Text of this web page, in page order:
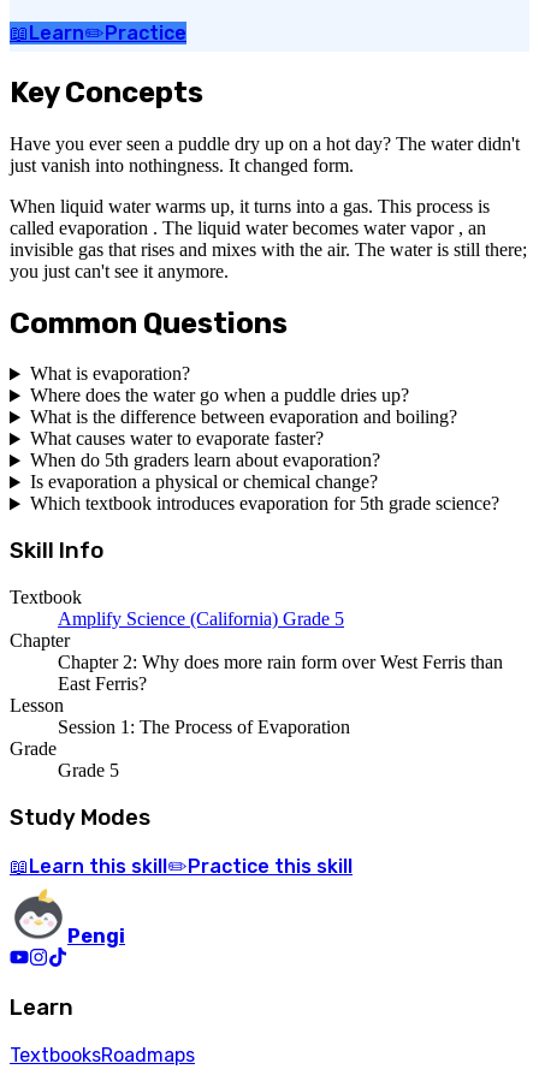
📖Learn✏️Practice
Key Concepts
Have you ever seen a puddle dry up on a hot day? The water didn't
just vanish into nothingness. It changed form.
When liquid water warms up, it turns into a gas. This process is
called evaporation . The liquid water becomes water vapor , an
invisible gas that rises and mixes with the air. The water is still there;
you just can't see it anymore.
Common Questions
What is evaporation?
Where does the water go when a puddle dries up?
What is the difference between evaporation and boiling?
What causes water to evaporate faster?
When do 5th graders learn about evaporation?
Is evaporation a physical or chemical change?
Which textbook introduces evaporation for 5th grade science?
Skill Info
Textbook
Amplify Science (California) Grade 5
Chapter
Chapter 2: Why does more rain form over West Ferris than
East Ferris?
Lesson
Session 1: The Process of Evaporation
Grade
Grade 5
Study Modes
📖 Learn this skill ✏️ Practice this skill
Pengi
Learn
TextbooksRoadmaps